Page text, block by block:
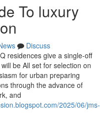
To luxury
Discuss
residences give a single-off
be All set for selection on
for urban preparing
through the advance of
and
2025/06/jms-